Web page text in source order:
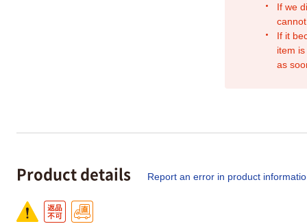
If we
If it
item
as
Product details Report an error in product